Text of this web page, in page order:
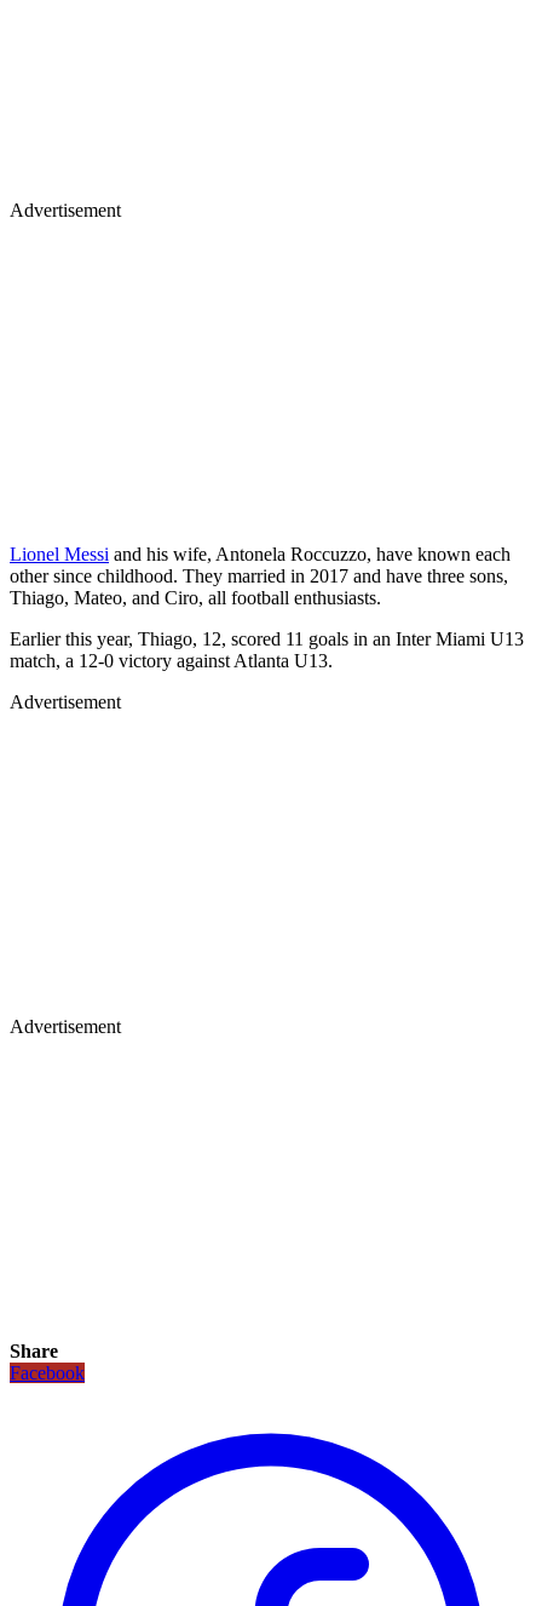
Advertisement
Lionel Messi and his wife, Antonela Roccuzzo, have known each
other since childhood. They married in 2017 and have three sons,
Thiago, Mateo, and Ciro, all football enthusiasts.
Earlier this year, Thiago, 12, scored 11 goals in an Inter Miami U13
match, a 12-0 victory against Atlanta U13.
Advertisement
Advertisement
Share
Facebook